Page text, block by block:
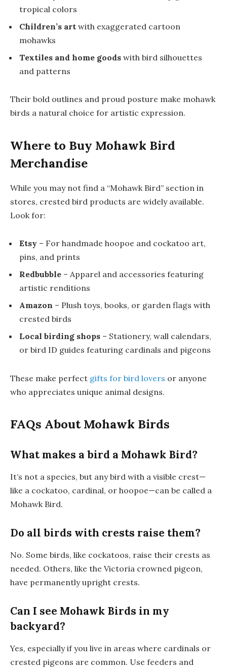
tropical colors
Children’s art with exaggerated cartoon
mohawks
Textiles and home goods with bird silhouettes
and patterns
Their bold outlines and proud posture make mohawk
birds a natural choice for artistic expression.
Where to Buy Mohawk Bird
Merchandise
While you may not find a “Mohawk Bird” section in
stores, crested bird products are widely available.
Look for:
Etsy – For handmade hoopoe and cockatoo art,
pins, and prints
Redbubble – Apparel and accessories featuring
artistic renditions
Amazon – Plush toys, books, or garden flags with
crested birds
Local birding shops – Stationery, wall calendars,
or bird ID guides featuring cardinals and pigeons
These make perfect gifts for bird lovers or anyone
who appreciates unique animal designs.
FAQs About Mohawk Birds
What makes a bird a Mohawk Bird?
It’s not a species, but any bird with a visible crest—
like a cockatoo, cardinal, or hoopoe—can be called a
Mohawk Bird.
Do all birds with crests raise them?
No. Some birds, like cockatoos, raise their crests as
needed. Others, like the Victoria crowned pigeon,
have permanently upright crests.
Can I see Mohawk Birds in my
backyard?
Yes, especially if you live in areas where cardinals or
crested pigeons are common. Use feeders and